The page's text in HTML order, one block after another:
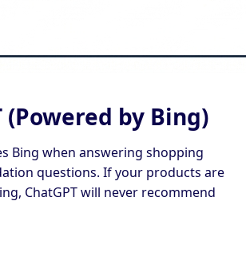
(Powered by Bing)
Bing when answering shopping
questions. If your products are
ChatGPT will never recommend